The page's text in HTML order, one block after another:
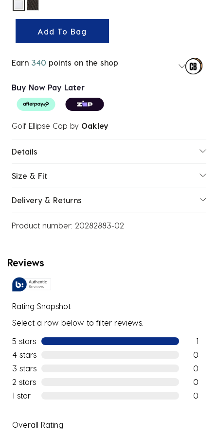
selected
Add To Bag
Earn 340 points on the shop
Buy Now Pay Later
Golf Ellipse Cap by Oakley
Details
Size & Fit
Delivery & Returns
Product number: 20282883-02
Reviews
Rating Snapshot
Select a row below to filter reviews.
5 stars stars
1
1
4 stars
0
0
3 stars
0
0
2 stars
0
0
1 star
0
Overall Rating